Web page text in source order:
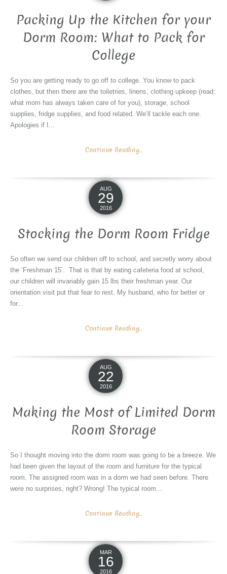
Packing Up the Kitchen for your
Dorm Room: What to Pack for
College
So you are getting ready to go off to college. You know to pack
clothes, but then there are the toiletries, linens, clothing upkeep (read:
what mom has always taken care of for you), storage, school
supplies, fridge supplies, and food related. We’ll tackle each one.
Apologies if I...
Continue Reading...
AUG
29
2016
Stocking the Dorm Room Fridge
So often we send our children off to school, and secretly worry about
the ‘Freshman 15’. That is that by eating cafeteria food at school,
our children will invariably gain 15 lbs their freshman year. Our
orientation visit put that fear to rest. My husband, who for better or
for...
Continue Reading...
AUG
22
2016
Making the Most of Limited Dorm
Room Storage
So I thought moving into the dorm room was going to be a breeze. We
had been given the layout of the room and furniture for the typical
room. The assigned room was in a dorm we had seen before. There
were no surprises, right? Wrong! The typical room...
Continue Reading...
MAR
16
2016